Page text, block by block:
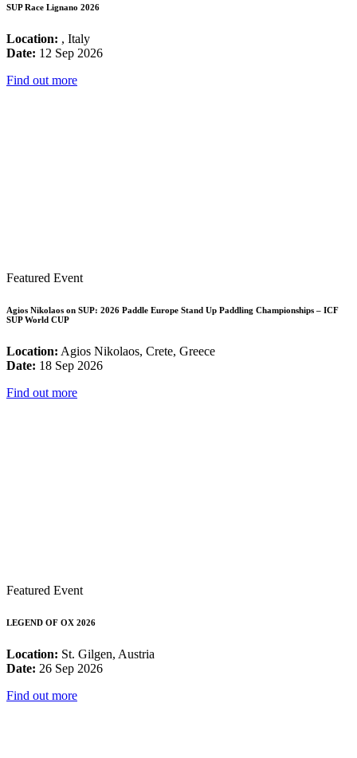
SUP Race Lignano 2026
Location: , Italy
Date: 12 Sep 2026
Find out more
Featured Event
Agios Nikolaos on SUP: 2026 Paddle Europe Stand Up Paddling Championships – ICF
SUP World CUP
Location: Agios Nikolaos, Crete, Greece
Date: 18 Sep 2026
Find out more
Featured Event
LEGEND OF OX 2026
Location: St. Gilgen, Austria
Date: 26 Sep 2026
Find out more